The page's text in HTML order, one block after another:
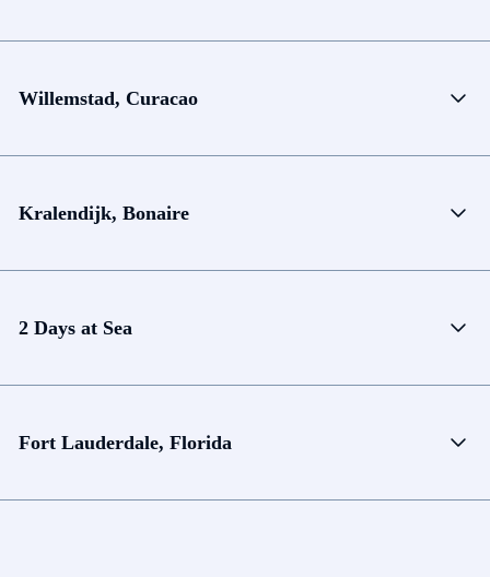
Willemstad, Curacao
Kralendijk, Bonaire
2 Days at Sea
Fort Lauderdale, Florida